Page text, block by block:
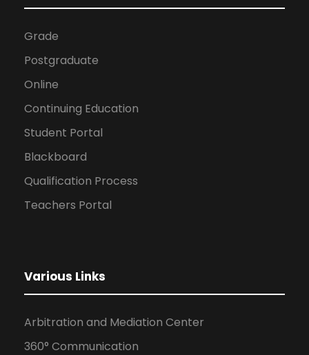
Grade
Postgraduate
Online
Continuing Education
Student Portal
Blackboard
Qualification Process
Teachers Portal
Various Links
Arbitration and Mediation Center
360° Communication